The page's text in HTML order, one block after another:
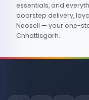
essentials, and
doorstep delivery,
Neosell — your one-
Chhattisgarh.